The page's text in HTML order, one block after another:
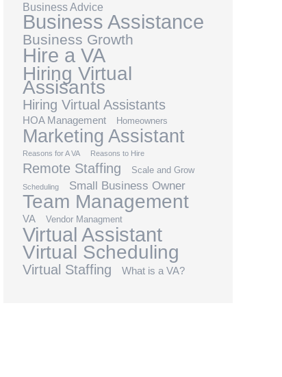
Business Advice
Business Assistance
Business Growth
Hire a VA
Hiring Virtual
Assisants
Hiring Virtual Assistants
HOA Management Homeowners
Marketing Assistant
Reasons for A VA Reasons to Hire
Remote Staffing Scale and Grow
Scheduling Small Business Owner
Team Management
VA Vendor Managment
Virtual Assistant
Virtual Scheduling
Virtual Staffing What is a VA?